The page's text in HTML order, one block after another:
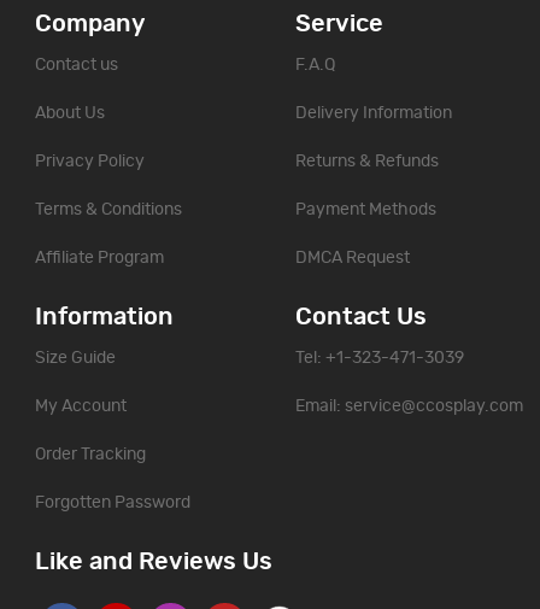
Company
Contact us
About Us
Privacy Policy
Terms & Conditions
Affiliate Program
Service
F.A.Q
Delivery Information
Returns & Refunds
Payment Methods
DMCA Request
Information
Size Guide
My Account
Order Tracking
Forgotten Password
Contact Us
Tel: +1-323-471-3039
Email: service@ccosplay.com
Like and Reviews Us